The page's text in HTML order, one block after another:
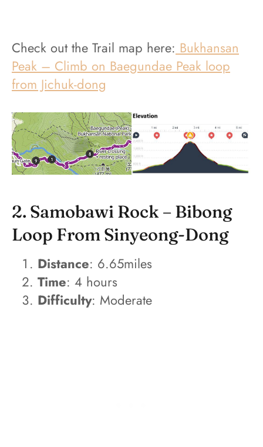
Check out the Trail map here: Bukhansan
Peak – Climb on Baegundae Peak loop
from Jichuk-dong
2. Samobawi Rock – Bibong
Loop From Sinyeong-Dong
Distance: 6.65miles
Time: 4 hours
Difficulty: Moderate